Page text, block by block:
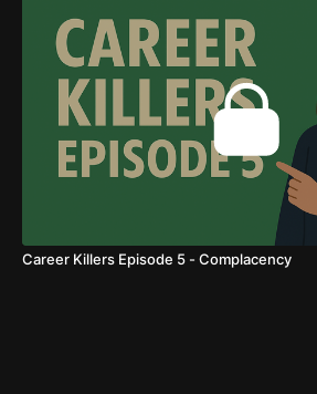
Career Killers Episode 5 - Complacency